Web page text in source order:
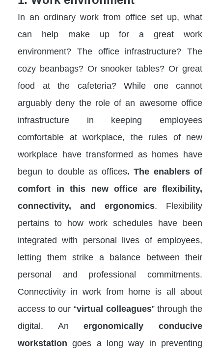
In an ordinary work from office set up, what
can help make up for a great work
environment? The office infrastructure? The
cozy beanbags? Or snooker tables? Or great
food at the cafeteria? While one cannot
arguably deny the role of an awesome office
infrastructure in keeping employees
comfortable at workplace, the rules of new
workplace have transformed as homes have
begun to double as offices. The enablers of
comfort in this new office are flexibility,
connectivity, and ergonomics. Flexibility
pertains to how work schedules have been
integrated with personal lives of employees,
letting them strike a balance between their
personal and professional commitments.
Connectivity in work from home is all about
access to our “virtual colleagues” through the
digital. Anergonomically conducive
workstation goes a long way in preventing